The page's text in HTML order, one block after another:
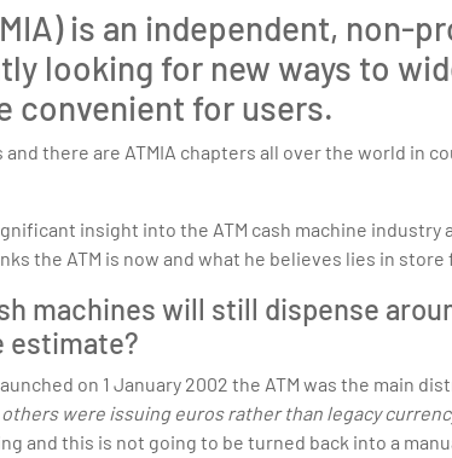
is an independent, non-
looking for new ways to
convenient for users.
and there are ATMIA chapters all over the world in
insight into the ATM cash machine
the ATM is now and what he believes lies in store
machines will still dispense
estimate?
on 1 January 2002 the ATM was the main
were issuing euros rather than legacy
and this is not going to be turned back into a